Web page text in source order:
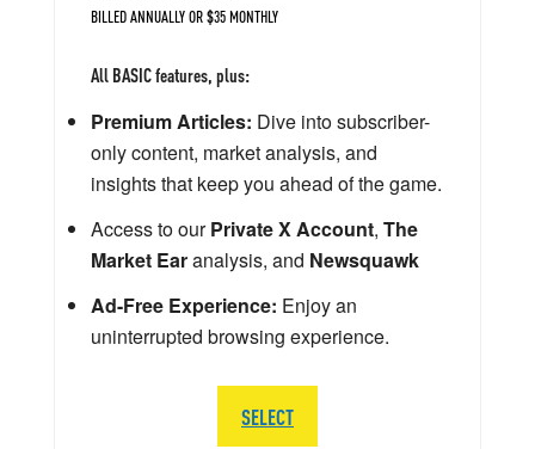
BILLED ANNUALLY OR $35 MONTHLY
All BASIC features, plus:
Premium Articles: Dive into subscriber-
only content, market analysis, and
insights that keep you ahead of the game.
Access to ourPrivate X Account, The
Market Earanalysis, and Newsquawk
Ad-Free Experience: Enjoy an
uninterrupted browsing experience.
SELECT